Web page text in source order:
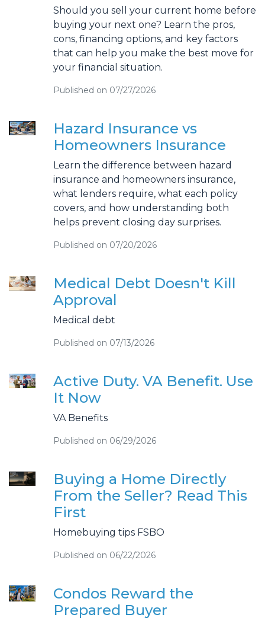
Should you sell your current home before
buying your next one? Learn the pros,
cons, financing options, and key factors
that can help you make the best move for
your financial situation.
Published on 07/27/2026
Hazard Insurance vs
Homeowners Insurance
Learn the difference between hazard
insurance and homeowners insurance,
what lenders require, what each policy
covers, and how understanding both
helps prevent closing day surprises.
Published on 07/20/2026
Medical Debt Doesn't Kill
Approval
Medical debt
Published on 07/13/2026
Active Duty. VA Benefit. Use
It Now
VA Benefits
Published on 06/29/2026
Buying a Home Directly
From the Seller? Read This
First
Homebuying tips FSBO
Published on 06/22/2026
Condos Reward the
Prepared Buyer